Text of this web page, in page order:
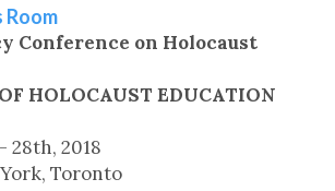
Room
Conference on Holocaust
HOLOCAUST EDUCATION
28th, 2018
Toronto